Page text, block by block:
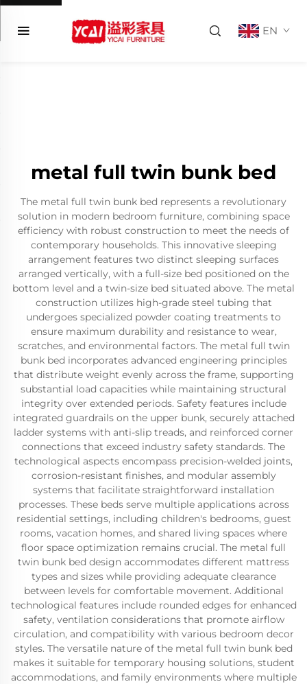
EN
metal full twin bunk bed
The metal full twin bunk bed represents a revolutionary
solution in modern bedroom furniture, combining space
efficiency with robust construction to meet the needs of
contemporary households. This innovative sleeping
arrangement features two distinct sleeping surfaces
arranged vertically, with a full-size bed positioned on the
bottom level and a twin-size bed situated above. The metal
construction utilizes high-grade steel tubing that
undergoes specialized powder coating treatments to
ensure maximum durability and resistance to wear,
scratches, and environmental factors. The metal full twin
bunk bed incorporates advanced engineering principles
that distribute weight evenly across the frame, supporting
substantial load capacities while maintaining structural
integrity over extended periods. Safety features include
integrated guardrails on the upper bunk, securely attached
ladder systems with anti-slip treads, and reinforced corner
connections that exceed industry safety standards. The
technological aspects encompass precision-welded joints,
corrosion-resistant finishes, and modular assembly
systems that facilitate straightforward installation
processes. These beds serve multiple applications across
residential settings, including children's bedrooms, guest
rooms, vacation homes, and shared living spaces where
floor space optimization remains crucial. The metal full
twin bunk bed design accommodates different mattress
types and sizes while providing adequate clearance
between levels for comfortable movement. Additional
technological features include rounded edges for enhanced
safety, ventilation considerations that promote airflow
circulation, and compatibility with various bedroom decor
styles. The versatile nature of the metal full twin bunk bed
makes it suitable for temporary housing solutions, student
accommodations, and family environments where multiple